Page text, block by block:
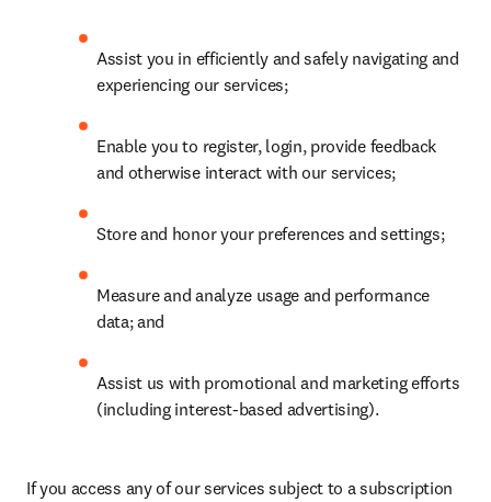
Assist you in efficiently and safely navigating and
experiencing our services;
Enable you to register, login, provide feedback
and otherwise interact with our services;
Store and honor your preferences and settings;
Measure and analyze usage and performance
data; and
Assist us with promotional and marketing efforts
(including interest-based advertising).
If you access any of our services subject to a subscription